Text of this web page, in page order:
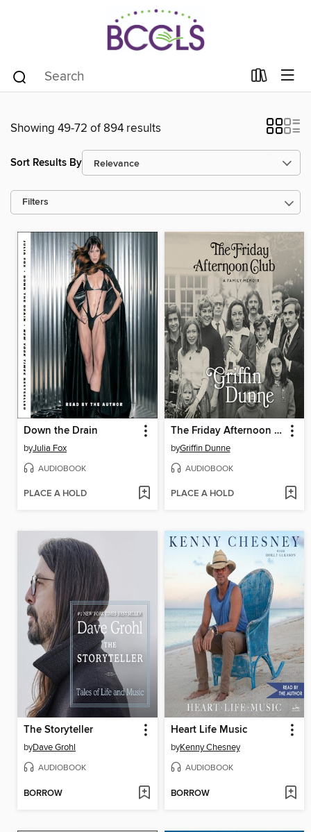
Showing 49-72 of 894 results
Sort Results By
Filters
Down the Drain
byJulia Fox
AUDIOBOOK
PLACE A HOLD
The Friday Afternoon Club
byGriffin Dunne
AUDIOBOOK
PLACE A HOLD
The Storyteller
byDave Grohl
AUDIOBOOK
BORROW
Heart Life Music
byKenny Chesney
AUDIOBOOK
BORROW